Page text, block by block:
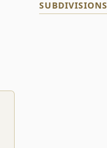
SUBDIVISIONS